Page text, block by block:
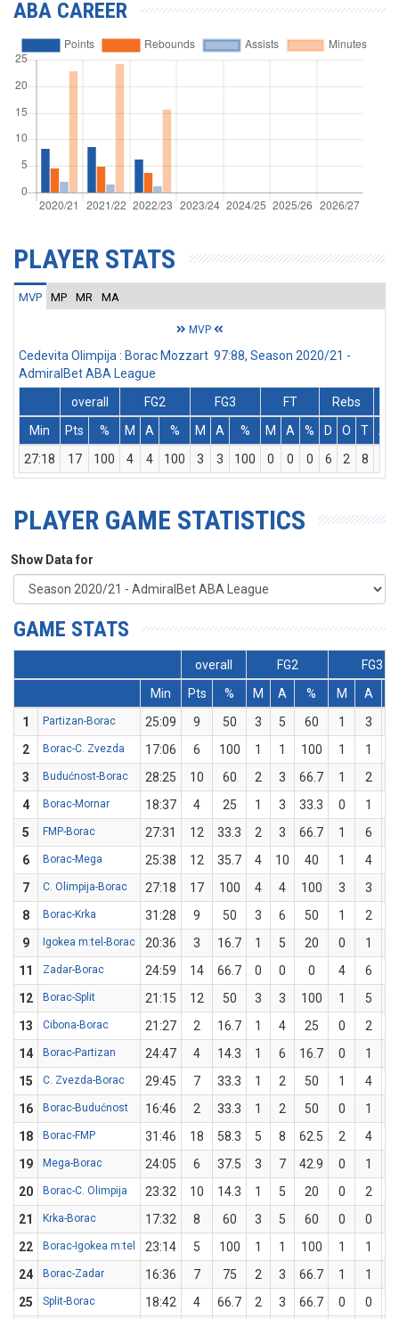
ABA CAREER
PLAYER STATS
MVP MP MR MA
MVP
Cedevita Olimpija : Borac Mozzart 97:88, Season 2020/21 -
AdmiralBet ABA League
overall
FG2 FG3 FT
Rebs
Min
Pts % M A % M A % M A % D O T
Ass
27:18
17 100 4 4 100 3 3 100 0 0 0 6 2 8
PLAYER GAME STATISTICS
Show Data for
GAME STATS
overall FG2
FG3
Min
Pts % M A % M A
1
Partizan-Borac 25:09 9 50 3 5 60 1 3
2
Borac-C. Zvezda 17:06 6 100 1 1 100 1 1
3
Budućnost-Borac 28:25 10 60 2 3 66.7 1 2
4
Borac-Mornar 18:37 4 25 1 3 33.3 0 1
5
FMP-Borac 27:31 12 33.3 2 3 66.7 1 6
6
Borac-Mega 25:38 12 35.7 4 10 40 1 4
7
C. Olimpija-Borac 27:18 17 100 4 4 100 3 3
8
Borac-Krka 31:28 9 50 3 6 50 1 2
9
Igokea m:tel-Borac 20:36 3 16.7 1 5 20 0 1
11
Zadar-Borac 24:59 14 66.7 0 0 0 4 6
12
Borac-Split 21:15 12 50 3 3 100 1 5
13
Cibona-Borac 21:27 2 16.7 1 4 25 0 2
14
Borac-Partizan 24:47 4 14.3 1 6 16.7 0 1
15
C. Zvezda-Borac 29:45 7 33.3 1 2 50 1 4
16
Borac-Budućnost 16:46 2 33.3 1 2 50 0 1
18
Borac-FMP 31:46 18 58.3 5 8 62.5 2 4
19
Mega-Borac 24:05 6 37.5 3 7 42.9 0 1
20
Borac-C. Olimpija 23:32 10 14.3 1 5 20 0 2
21
Krka-Borac 17:32 8 60 3 5 60 0 0
22
Borac-Igokea m:tel 23:14 5 100 1 1 100 1 1
24
Borac-Zadar 16:36 7 75 2 3 66.7 1 1
25
Split-Borac 18:42 4 66.7 2 3 66.7 0 0